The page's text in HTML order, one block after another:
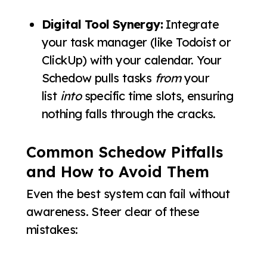
Digital Tool Synergy:Integrate
your task manager (like Todoist or
ClickUp) with your calendar. Your
Schedow pulls tasks fromyour
list intospecific time slots, ensuring
nothing falls through the cracks.
Common Schedow Pitfalls
and How to Avoid Them
Even the best system can fail without
awareness. Steer clear of these
mistakes: